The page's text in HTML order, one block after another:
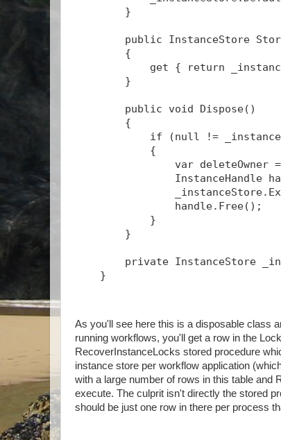
        }
public InstanceStore
        {
get { return
        }
        public void Dispose()
        {
if (null !=
            {
var deleteOwner
InstanceHandle
                handle.Free();
            }
        }
private InstanceStore
    }
As you'll see here this is a disposable class
running workflows, you'll get a row in the
RecoverInstanceLocks stored procedure
instance store per workflow application
with a large number of rows in this table and
execute. The culprit isn't directly the stored
should be just one row in there per process